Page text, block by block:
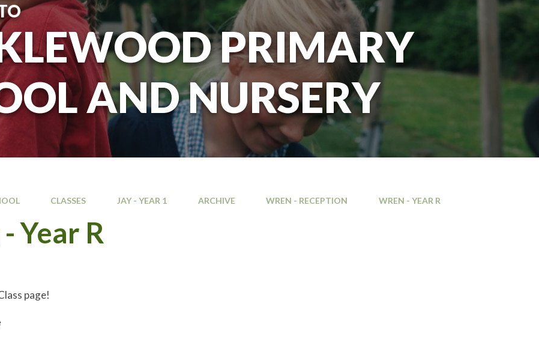
PRIMARY
AND NURSERY
CLASSES JAY - YEAR 1 ARCHIVE WREN - RECEPTION WREN - YEAR R
Year R
page!